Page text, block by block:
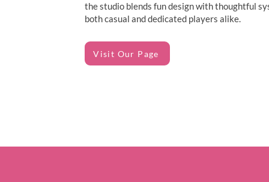
the studio blends fun design with thoughtful
both casual and dedicated players alike.
Visit Our Page